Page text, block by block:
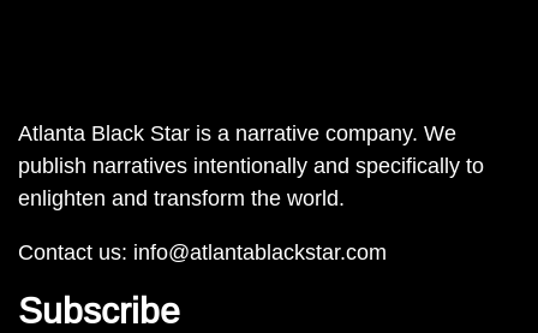
Atlanta Black Star is a narrative company. We
publish narratives intentionally and specifically to
enlighten and transform the world.
Contact us: info@atlantablackstar.com
Subscribe